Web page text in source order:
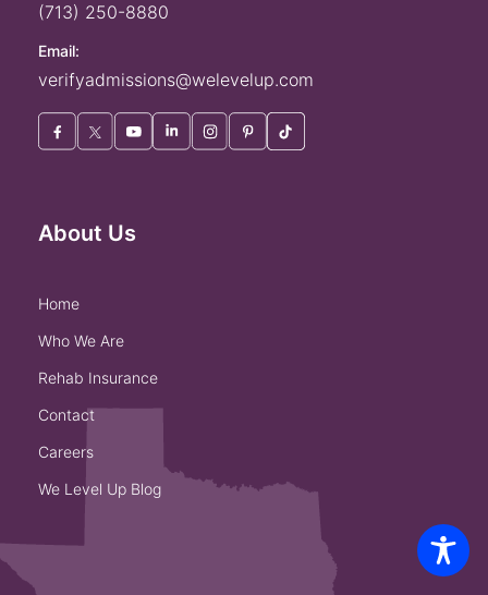
(713) 250-8880
Email:
verifyadmissions@welevelup.com
About Us
home
who we are
rehab insurance
contact
careers
we level up blog